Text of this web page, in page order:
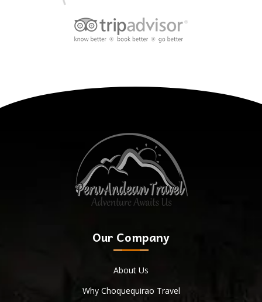
Our Company
About Us
Why Choquequirao Travel